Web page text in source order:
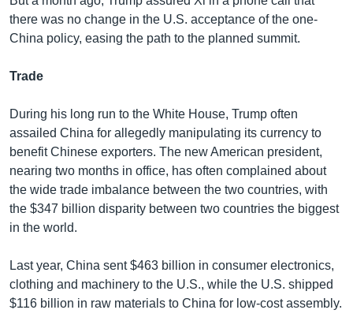
there was no change in the U.S. acceptance of the one-
China policy, easing the path to the planned summit.
Trade
During his long run to the White House, Trump often
assailed China for allegedly manipulating its currency to
benefit Chinese exporters. The new American president,
nearing two months in office, has often complained about
the wide trade imbalance between the two countries, with
the $347 billion disparity between two countries the biggest
in the world.
Last year, China sent $463 billion in consumer electronics,
clothing and machinery to the U.S., while the U.S. shipped
$116 billion in raw materials to China for low-cost assembly.